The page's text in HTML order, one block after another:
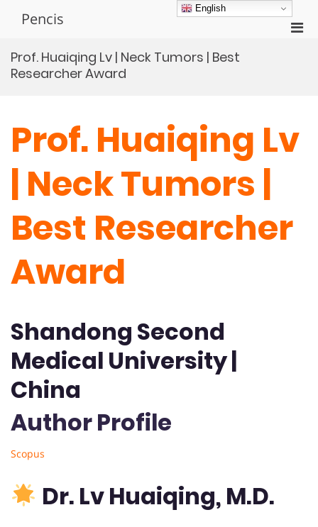
Pencis
Prof. Huaiqing Lv | Neck Tumors | Best
Researcher Award
Prof. Huaiqing Lv
| Neck Tumors |
Best Researcher
Award
Shandong Second
Medical University |
China
Author Profile
Scopus
Dr. Lv Huaiqing, M.D.
English